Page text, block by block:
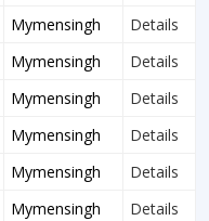
Mymensingh
Details
Mymensingh
Details
Mymensingh
Details
Mymensingh
Details
Mymensingh
Details
Mymensingh
Details